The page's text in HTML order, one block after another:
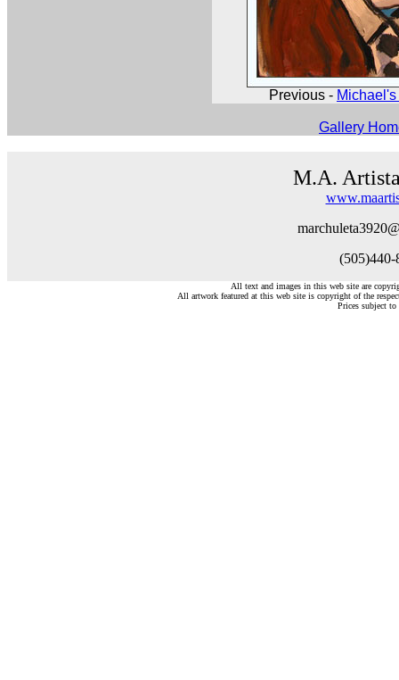
Previous -
Gallery
M.A.
(505)440-
All text and images in this web site are
All artwork featured at this web site is copyright of the
Prices subject to